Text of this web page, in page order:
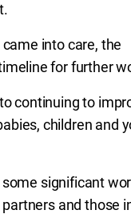
into care, the
for further
continuing to
children and
significant
and those